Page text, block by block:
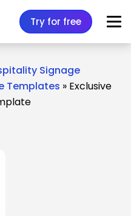
Try for free
Signage
Templates » Exclusive